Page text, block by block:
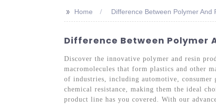
>> Home Difference Between Polymer And
Difference Between Polymer
Discover the innovative polymer and resin
macromolecules that form plastics and other
of industries, including automotive, consumer
chemical resistance, making them the ideal
product line has you covered. With our